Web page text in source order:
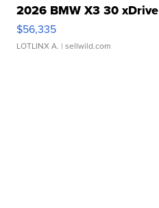
2026 BMW X3 30 xDrive
$56,335
LOTLINX A. | sellwild.com